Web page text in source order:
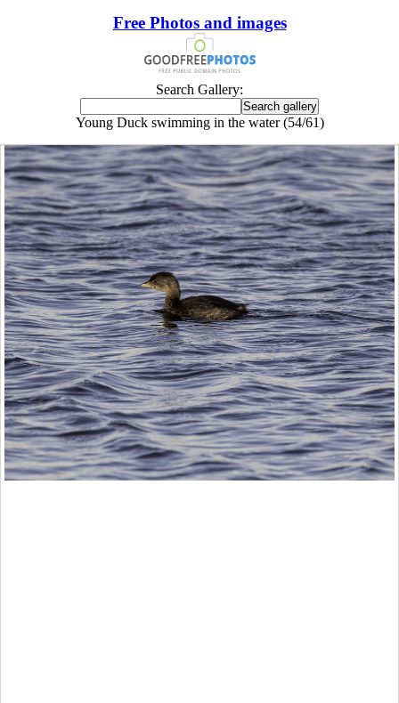
Free Photos and images
Search Gallery:
Young Duck swimming in the water (54/61)